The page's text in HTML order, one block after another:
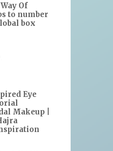
Of
to number
box
Eye
Makeup |